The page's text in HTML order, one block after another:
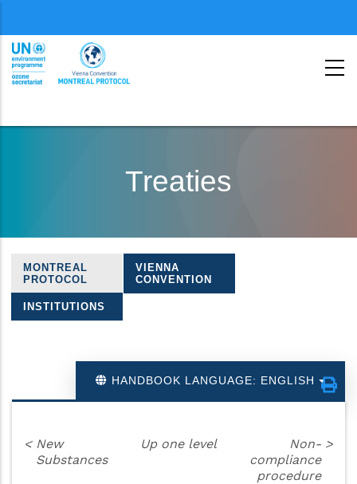
second
Treaties
Treaties
navigation
MONTREAL
PROTOCOL
VIENNA
CONVENTION
INSTITUTIONS
HANDBOOK LANGUAGE: ENGLISH
< New
Substances
Up one level
Non-
compliance
procedure
>